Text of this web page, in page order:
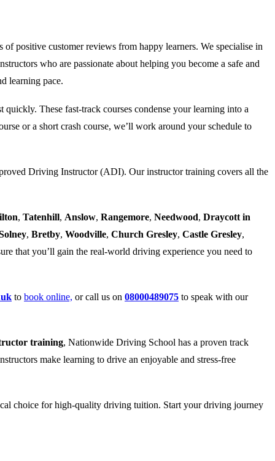
positive customer reviews from happy learners. We specialise in
who are passionate about helping you become a safe and
learning pace.
These fast-track courses condense your learning into a
or a short crash course, we’ll work around your schedule to
Driving Instructor (ADI). Our instructor training covers all the
, Tatenhill, Anslow, Rangemore, Needwood, Draycott in
, Bretby, Woodville, Church Gresley, Castle Gresley,
that you’ll gain the real-world driving experience you need to
to book online, or call us on 08000489075 to speak with our
training, Nationwide Driving School has a proven track
make learning to drive an enjoyable and stress-free
choice for high-quality driving tuition. Start your driving journey